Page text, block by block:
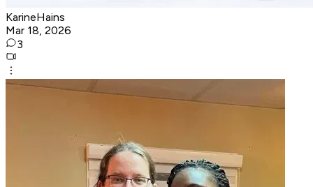
KarineHains
Mar 18, 2026
3